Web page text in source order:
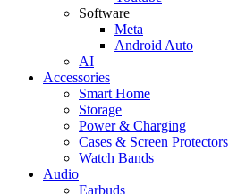
Software
Meta
Android Auto
AI
Accessories
Smart Home
Storage
Power & Charging
Cases & Screen Protectors
Watch Bands
Audio
Earbuds